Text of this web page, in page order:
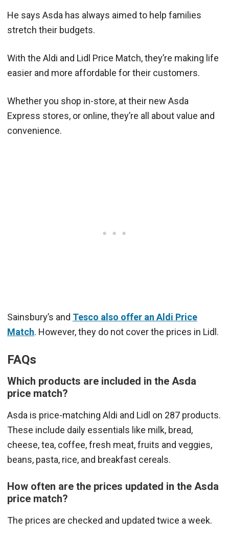
He says Asda has always aimed to help families
stretch their budgets.
With the Aldi and Lidl Price Match, they’re making life
easier and more affordable for their customers.
Whether you shop in-store, at their new Asda
Express stores, or online, they’re all about value and
convenience.
Sainsbury’s and Tesco also offer an Aldi Price
Match. However, they do not cover the prices in Lidl.
FAQs
Which products are included in the Asda
price match?
Asda is price-matching Aldi and Lidl on 287 products.
These include daily essentials like milk, bread,
cheese, tea, coffee, fresh meat, fruits and veggies,
beans, pasta, rice, and breakfast cereals.
How often are the prices updated in the Asda
price match?
The prices are checked and updated twice a week.